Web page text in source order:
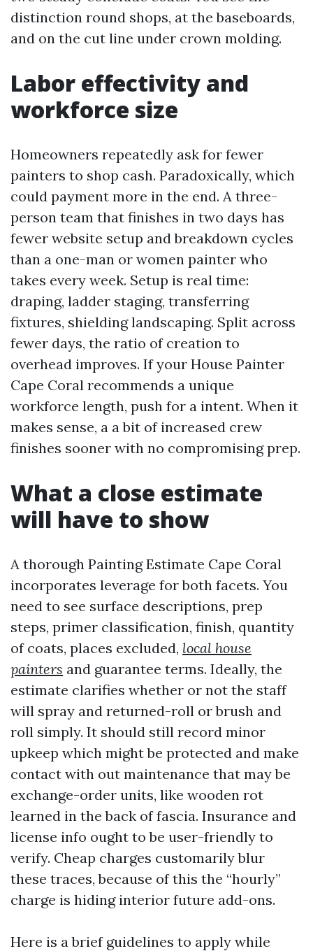
distinction round shops, at the baseboards,
and on the cut line under crown molding.
Labor effectivity and
workforce size
Homeowners repeatedly ask for fewer
painters to shop cash. Paradoxically, which
could payment more in the end. A three-
person team that finishes in two days has
fewer website setup and breakdown cycles
than a one-man or women painter who
takes every week. Setup is real time:
draping, ladder staging, transferring
fixtures, shielding landscaping. Split across
fewer days, the ratio of creation to
overhead improves. If your House Painter
Cape Coral recommends a unique
workforce length, push for a intent. When it
makes sense, a a bit of increased crew
finishes sooner with no compromising prep.
What a close estimate
will have to show
A thorough Painting Estimate Cape Coral
incorporates leverage for both facets. You
need to see surface descriptions, prep
steps, primer classification, finish, quantity
of coats, places excluded, local house
painters and guarantee terms. Ideally, the
estimate clarifies whether or not the staff
will spray and returned-roll or brush and
roll simply. It should still record minor
upkeep which might be protected and make
contact with out maintenance that may be
exchange-order units, like wooden rot
learned in the back of fascia. Insurance and
license info ought to be user-friendly to
verify. Cheap charges customarily blur
these traces, because of this the “hourly”
charge is hiding interior future add-ons.
Here is a brief guidelines to apply while